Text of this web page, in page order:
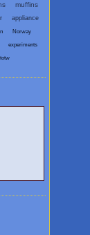
muffins
appliance
Norway
experiments
Blogs: